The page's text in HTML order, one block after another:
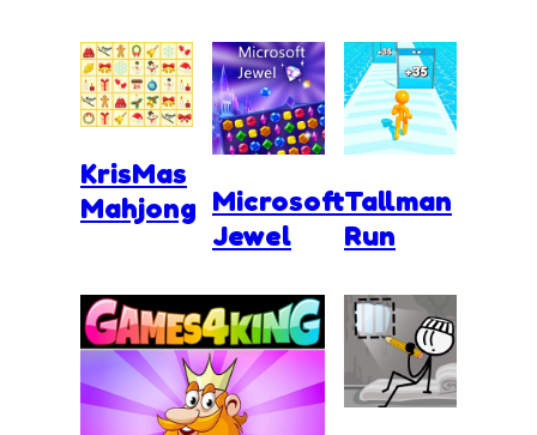
KrisMas
Mahjong Microsoft
Jewel
Tallman
Run